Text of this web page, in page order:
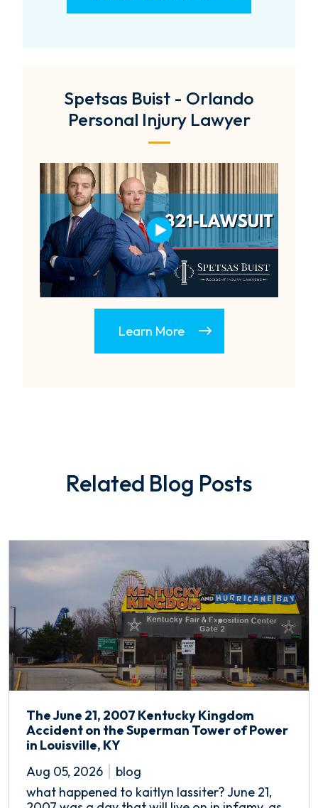
Spetsas Buist - Orlando
Personal Injury Lawyer
Learn More
Related Blog Posts
The June 21, 2007 Kentucky Kingdom
Accident on the Superman Tower of Power
in Louisville, KY
Aug 05, 2026
blog
what happened to kaitlyn lassiter? June 21,